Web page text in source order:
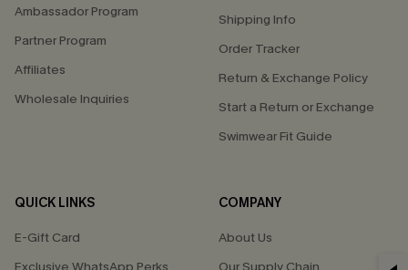
Ambassador Program
Partner Program
Affiliates
Wholesale Inquiries
Shipping Info
Order Tracker
Return & Exchange Policy
Start a Return or Exchange
Swimwear Fit Guide
QUICK LINKS
E-Gift Card
COMPANY
About Us